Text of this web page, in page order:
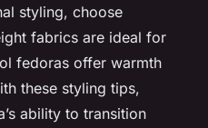
styling, choose
fabrics are ideal for
fedoras offer warmth
these styling tips,
ability to transition